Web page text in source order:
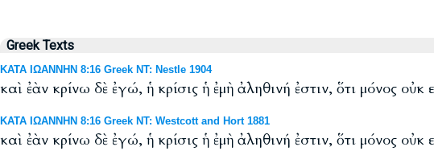
Greek Texts
ΚΑΤΑ ΙΩΑΝΝΗΝ 8:16 Greek NT: Nestle 1904
καὶ ἐὰν κρίνω δὲ ἐγώ, ἡ κρίσις ἡ ἐμὴ ἀληθινή ἐστιν, ὅτι μόνος
ΚΑΤΑ ΙΩΑΝΝΗΝ 8:16 Greek NT: Westcott and Hort 1881
καὶ ἐὰν κρίνω δὲ ἐγώ, ἡ κρίσις ἡ ἐμὴ ἀληθινή ἐστιν, ὅτι μόνος